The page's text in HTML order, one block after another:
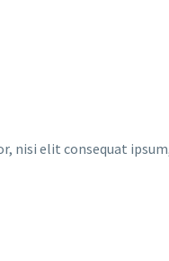
nisi elit consequat